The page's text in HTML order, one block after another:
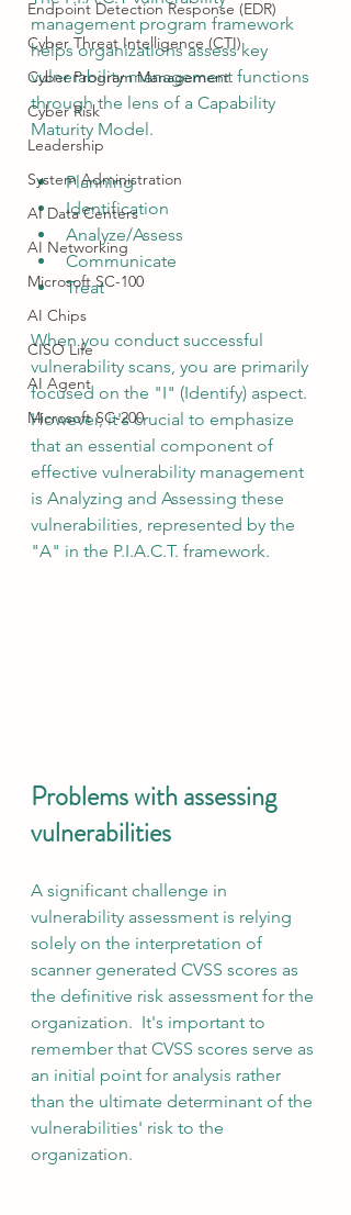
Endpoint Detection Response (EDR)
Cyber Threat Intelligence (CTI)
Cyber Program Management
Cyber Risk
Leadership
System Administration
AI Data Centers
AI Networking
Microsoft SC-100
AI Chips
CISO Life
AI Agent
Microsoft SC-200
management program framework
helps organizations assess key
vulnerability management functions
through the lens of a Capability
Maturity Model.
Planning
Identification
Analyze/Assess
Communicate
Treat
When you conduct successful
vulnerability scans, you are primarily
focused on the "I" (Identify) aspect.
However, it's crucial to emphasize
that an essential component of
effective vulnerability management
is Analyzing and Assessing these
vulnerabilities, represented by the
"A" in the P.I.A.C.T. framework.
Problems with assessing
vulnerabilities
A significant challenge in
vulnerability assessment is relying
solely on the interpretation of
scanner generated CVSS scores as
the definitive risk assessment for the
organization.  It's important to
remember that CVSS scores serve as
an initial point for analysis rather
than the ultimate determinant of the
vulnerabilities' risk to the
organization.